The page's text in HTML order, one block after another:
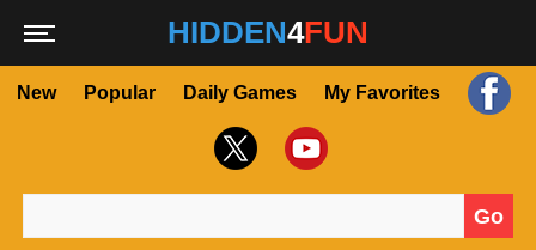
HIDDEN4FUN
New Popular Daily Games My Favorites
Go